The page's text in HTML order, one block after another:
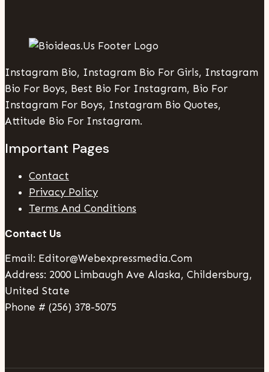
Instagram Bio, Instagram Bio For Girls, Instagram
Bio For Boys, Best Bio For Instagram, Bio For
Instagram For Boys, Instagram Bio Quotes,
Attitude Bio For Instagram.
Important Pages
Contact
Privacy Policy
Terms And Conditions
Contact Us
Email: Editor@webexpressmedia.com
Address: 2000 Limbaugh Ave Alaska, Childersburg,
United State
Phone # (256) 378-5075